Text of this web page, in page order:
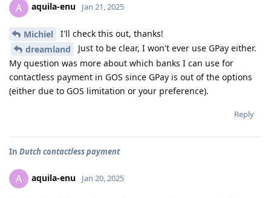
A aquila-enu Jan 21, 2025
Michiel
I'll check this out, thanks!
dreamland
Just to be clear, I won't ever use GPay either.
My question was more about which banks I can use for
contactless payment in GOS since GPay is out of the options
(either due to GOS limitation or your preference).
Reply
In Dutch contactless payment
A aquila-enu Jan 20, 2025